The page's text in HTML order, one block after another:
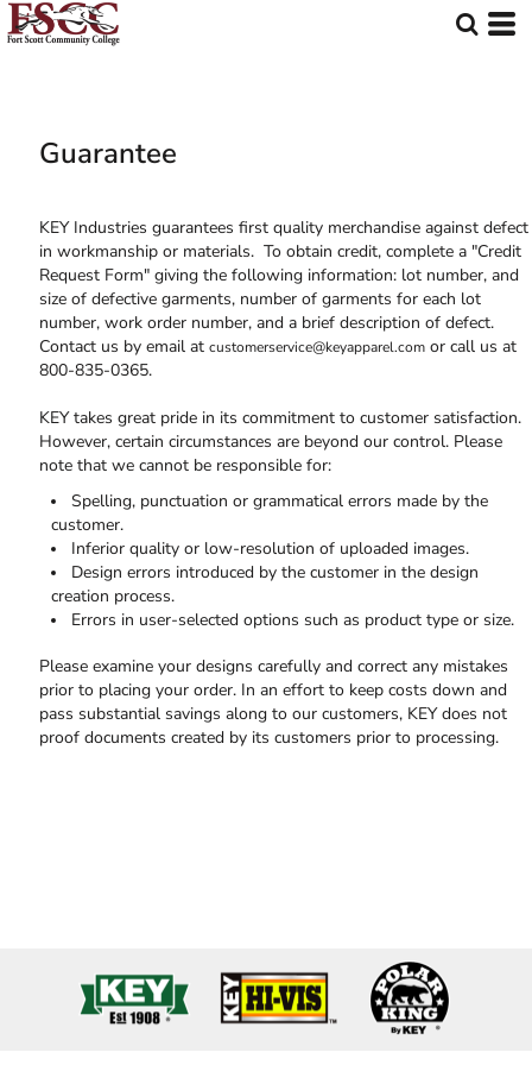
Guarantee
KEY Industries guarantees first quality merchandise against defect
in workmanship or materials. To obtain credit, complete a "Credit
Request Form" giving the following information: lot number, and
size of defective garments, number of garments for each lot
number, work order number, and a brief description of defect.
Contact us by email at customerservice@keyapparel.com or call us at
800-835-0365.
KEY takes great pride in its commitment to customer satisfaction.
However, certain circumstances are beyond our control. Please
note that we cannot be responsible for:
Spelling, punctuation or grammatical errors made by the
customer.
Inferior quality or low-resolution of uploaded images.
Design errors introduced by the customer in the design
creation process.
Errors in user-selected options such as product type or size.
Please examine your designs carefully and correct any mistakes
prior to placing your order. In an effort to keep costs down and
pass substantial savings along to our customers, KEY does not
proof documents created by its customers prior to processing.